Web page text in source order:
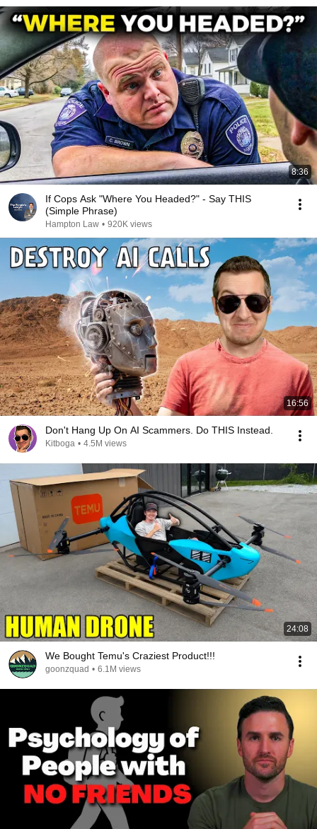
8:36
If Cops Ask "Where You Headed?" - Say THIS
(Simple Phrase)
Hampton Law • 920K views
16:56
Don't Hang Up On AI Scammers. Do THIS Instead.
Kitboga • 4.5M views
24:08
We Bought Temu's Craziest Product!!!
goonzquad • 6.1M views